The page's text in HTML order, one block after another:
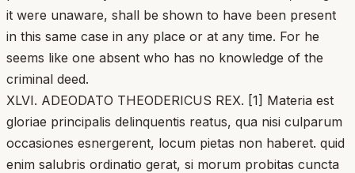
it were unaware, shall be shown to have been present
in this same case in any place or at any time. For he
seems like one absent who has no knowledge of the
criminal deed.
XLVI. ADEODATO THEODERICUS REX. [1] Materia est
gloriae principalis delinquentis reatus, qua nisi culparum
occasiones esnergerent, locum pietas non haberet. quid
enim salubris ordinatio gerat, si morum probitas cuncta